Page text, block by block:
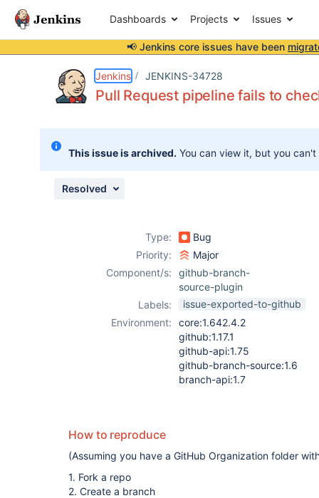
Dashboards Projects Issues
📢 Jenkins core issues have been
Jenkins JENKINS-34728
Pull Request pipeline fails to
This issue is archived. You can view it, but you
Resolved
Type:
Bug
Priority:
Major
Component/s:
github-branch-
source-plugin
Labels:
issue-exported-to-github
Environment:
core:1.642.4.2
github:1.17.1
github-api:1.75
github-branch-source:1.6
branch-api:1.7
How to reproduce
(Assuming you have a GitHub Organization folder
1. Fork a repo
2. Create a branch